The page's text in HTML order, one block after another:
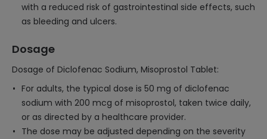
with a reduced risk of gastrointestinal side effects, such
as bleeding and ulcers.
Dosage
Dosage of Diclofenac Sodium, Misoprostol Tablet:
For adults, the typical dose is 50 mg of diclofenac
sodium with 200 mcg of misoprostol, taken twice daily,
or as directed by a healthcare provider.
The dose may be adjusted depending on the severity